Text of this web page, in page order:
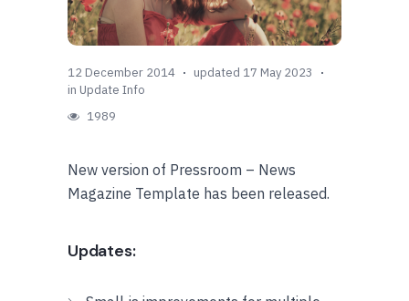
12 December 2014
updated 17 May 2023
in Update Info
1989
New version of Pressroom – News
Magazine Template has been released.
Updates: